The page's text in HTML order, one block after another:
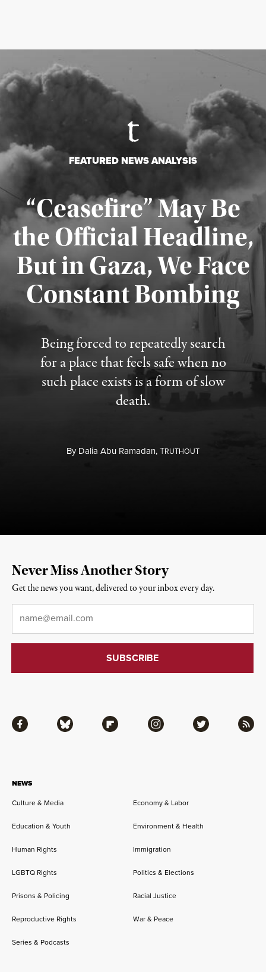
FEATURED NEWS ANALYSIS
“Ceasefire” May Be
the Official Headline,
But in Gaza, We Face
Constant Bombing
Being forced to repeatedly search
for a place that feels safe when no
such place exists is a form of slow
death.
ByDalia Abu Ramadan,TRUTHOUT
Published August 4, 2026
NEWS
Culture & Media
Economy & Labor
Education & Youth Environment & Health
Human Rights Immigration
LGBTQ Rights Politics & Elections
Prisons & Policing Racial Justice
Reproductive Rights War & Peace
Series & Podcasts
Facebook Bluesky Flipboard Instagram Twitter RSS
Never Miss Another Story
Get the news you want, delivered to your inbox every day.